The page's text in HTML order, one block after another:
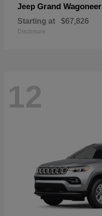
Jeep Grand Wagoneer
Starting at $67,826
Disclosure
12